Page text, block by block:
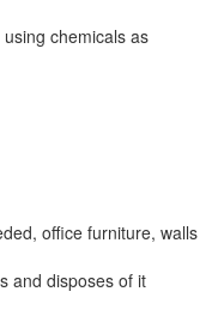
chemicals as
office furniture, walls
and disposes of it